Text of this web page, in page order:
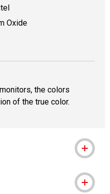
Oxide
the colors
of the true color.